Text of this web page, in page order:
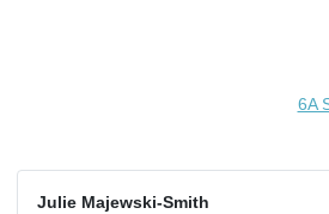
6A
Julie Majewski-Smith